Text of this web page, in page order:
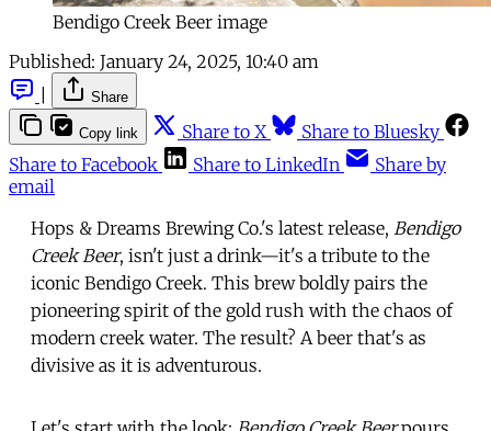
Bendigo Creek Beer image
Published: January 24, 2025, 10:40 am
Share
Copy link Share to X
Share to Bluesky
Share to Facebook
Share to LinkedIn
Share by
email
Hops & Dreams Brewing Co.'s latest release, Bendigo
Creek Beer, isn't just a drink—it's a tribute to the
iconic Bendigo Creek. This brew boldly pairs the
pioneering spirit of the gold rush with the chaos of
modern creek water. The result? A beer that's as
divisive as it is adventurous.